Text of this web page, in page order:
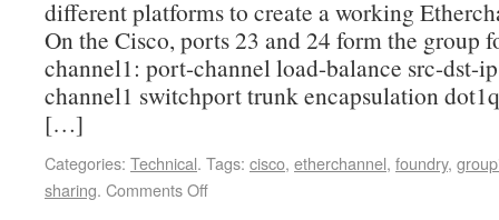
different platforms to create a working
On the Cisco, ports 23 and 24 form the group
channel1: port-channel load-balance src-dst-
channel1 switchport trunk encapsulation
[…]
Categories: Technical. Tags: cisco, etherchannel, foundry,
sharing. Comments Off